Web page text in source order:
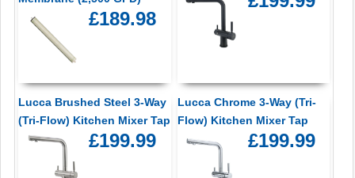
£189.98
Lucca Brushed Steel 3-Way
(Tri-Flow) Kitchen Mixer Tap
£199.99
Lucca Chrome 3-Way (Tri-
Flow) Kitchen Mixer Tap
£199.99